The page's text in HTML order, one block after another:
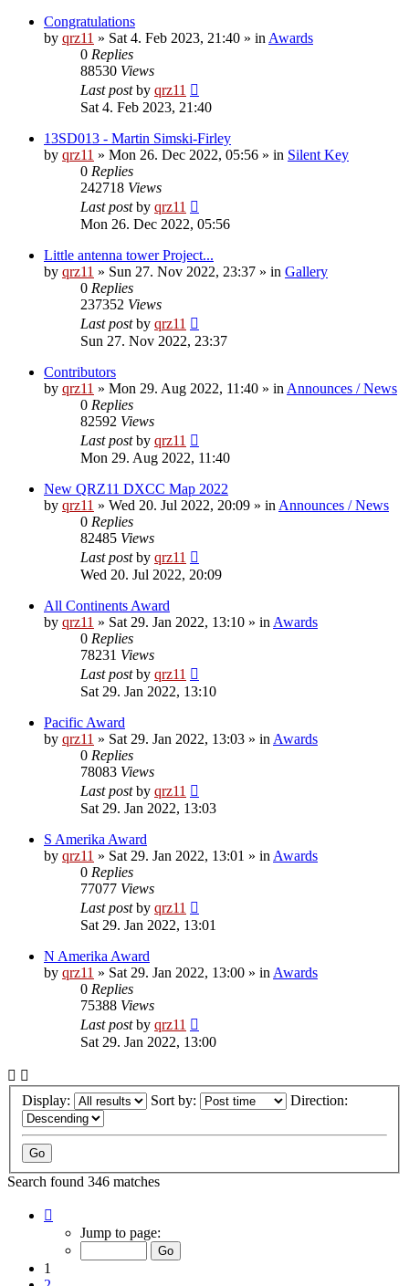
Congratulations
by qrz11 » Sat 4. Feb 2023, 21:40 » in Awards
0 Replies
88530 Views
Last postby qrz11
Sat 4. Feb 2023, 21:40
13SD013 - Martin Simski-Firley
by qrz11 » Mon 26. Dec 2022, 05:56 » in Silent Key
0 Replies
242718 Views
Last postby qrz11
Mon 26. Dec 2022, 05:56
Little antenna tower Project...
by qrz11 » Sun 27. Nov 2022, 23:37 » in Gallery
0 Replies
237352 Views
Last postby qrz11
Sun 27. Nov 2022, 23:37
Contributors
by qrz11 » Mon 29. Aug 2022, 11:40 » in Announces / News
0 Replies
82592 Views
Last postby qrz11
Mon 29. Aug 2022, 11:40
New QRZ11 DXCC Map 2022
by qrz11 » Wed 20. Jul 2022, 20:09 » in Announces / News
0 Replies
82485 Views
Last postby qrz11
Wed 20. Jul 2022, 20:09
All Continents Award
by qrz11 » Sat 29. Jan 2022, 13:10 » in Awards
0 Replies
78231 Views
Last postby qrz11
Sat 29. Jan 2022, 13:10
Pacific Award
by qrz11 » Sat 29. Jan 2022, 13:03 » in Awards
0 Replies
78083 Views
Last postby qrz11
Sat 29. Jan 2022, 13:03
S Amerika Award
by qrz11 » Sat 29. Jan 2022, 13:01 » in Awards
0 Replies
77077 Views
Last postby qrz11
Sat 29. Jan 2022, 13:01
N Amerika Award
by qrz11 » Sat 29. Jan 2022, 13:00 » in Awards
0 Replies
75388 Views
Last postby qrz11
Sat 29. Jan 2022, 13:00
Display: Sort by: Direction:
Search found 346 matches
Jump to page:
1